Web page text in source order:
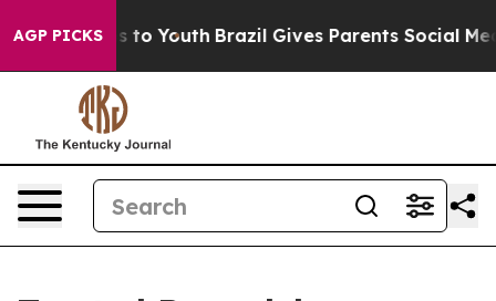
AGP PICKS
Harms to Youth Brazil Gives Parents Social Media